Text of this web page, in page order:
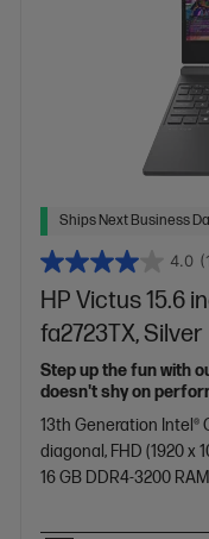
Ships Next Business
4.0
HP Victus 15.6
fa2723TX, Silver
Step up the fun with
doesn't shy on
13th Generation Intel®
diagonal, FHD (1920 x
16 GB DDR4-3200 RAM